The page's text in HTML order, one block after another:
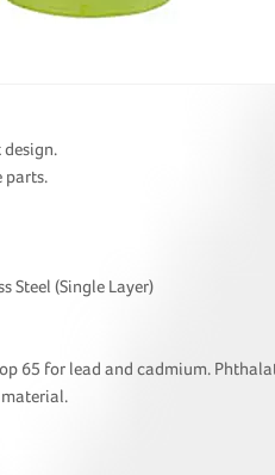
parts.
Steel (Single Layer)
65 for lead and cadmium.
material.